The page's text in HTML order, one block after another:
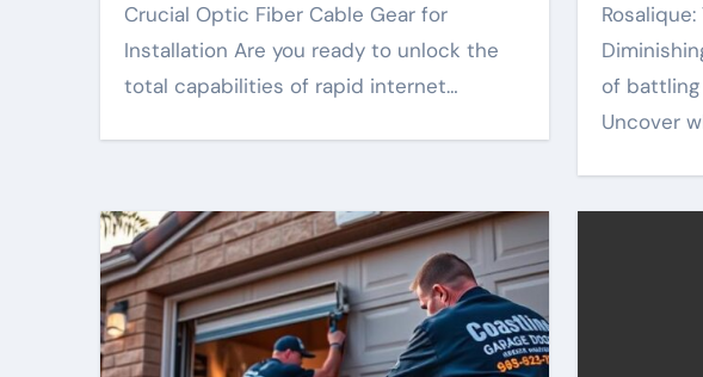
Crucial Optic Fiber Cable Gear for
Installation Are you ready to unlock the
total capabilities of rapid internet…
Rosalique: The Ultimate Redness-
of battling
Uncover